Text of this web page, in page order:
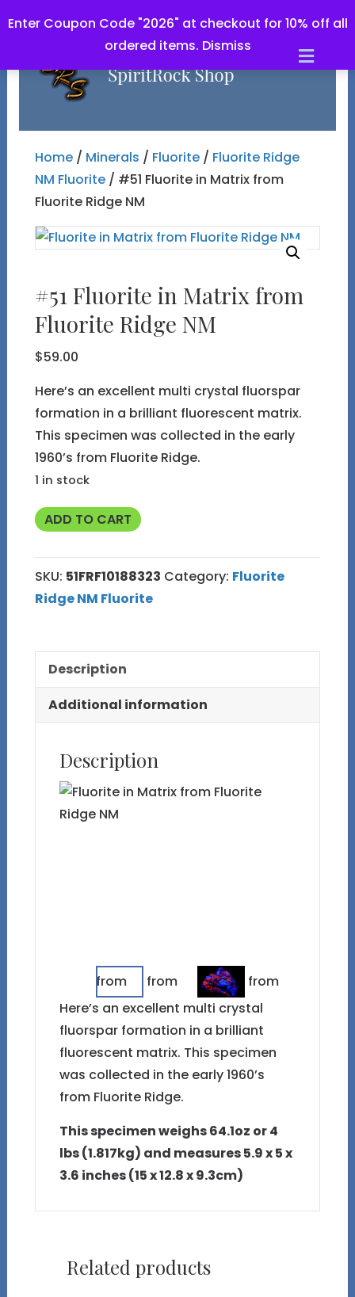
Enter Coupon Code "2026" at checkout for 10% off all
ordered items. Dismiss
Home/ Minerals / Fluorite/ Fluorite Ridge
NM Fluorite/ #51 Fluorite in Matrix from
Fluorite Ridge NM
#51 Fluorite in Matrix from
Fluorite Ridge NM
$59.00
Here’s an excellent multi crystal fluorspar
formation in a brilliant fluorescent matrix.
This specimen was collected in the early
1960’s from Fluorite Ridge.
1 in stock
#51
in
Matrix
from
Ridge
NM
quantity
ADD TO CART
SKU: 51FRF10188323 Category: Fluorite
Ridge NM Fluorite
Description
Additional information
Description
Here’s an excellent multi crystal
fluorspar formation in a brilliant
fluorescent matrix. This specimen
was collected in the early 1960’s
from Fluorite Ridge.
This specimen weighs 64.1oz or 4
lbs (1.817kg) and measures 5.9 x 5 x
3.6 inches (15 x 12.8 x 9.3cm)
Related products